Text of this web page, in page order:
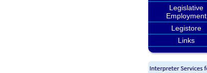
Legislative
Employment
Legistore
Links